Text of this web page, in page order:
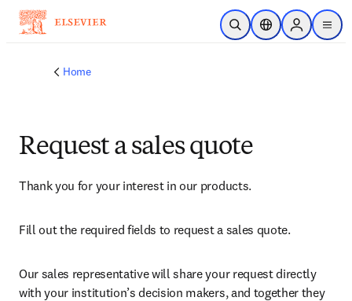
Skip to main content
Open SearchLocation Selector
Sign in to
menu
Home
Request a sales quote
Thank you for your interest in our products.
Fill out the required fields to request a sales quote.
Our sales representative will share your request directly
with your institution’s decision makers, and together they